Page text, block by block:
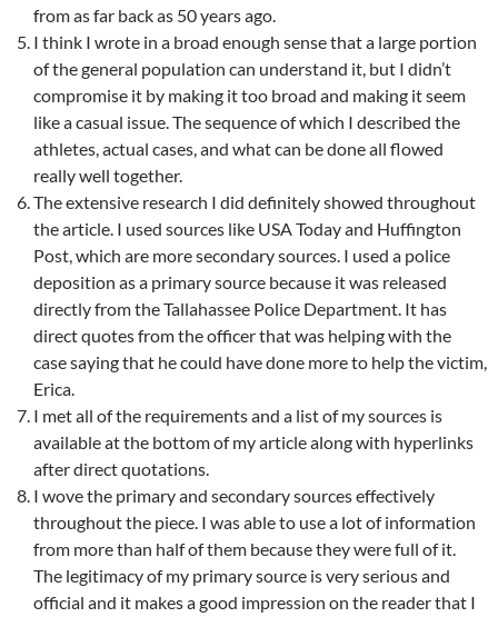
from as far back as 50 years ago.
I think I wrote in a broad enough sense that a large portion
of the general population can understand it, but I didn’t
compromise it by making it too broad and making it seem
like a casual issue. The sequence of which I described the
athletes, actual cases, and what can be done all flowed
really well together.
The extensive research I did definitely showed throughout
the article. I used sources like USA Today and Huffington
Post, which are more secondary sources. I used a police
deposition as a primary source because it was released
directly from the Tallahassee Police Department. It has
direct quotes from the officer that was helping with the
case saying that he could have done more to help the victim,
Erica.
I met all of the requirements and a list of my sources is
available at the bottom of my article along with hyperlinks
after direct quotations.
I wove the primary and secondary sources effectively
throughout the piece. I was able to use a lot of information
from more than half of them because they were full of it.
The legitimacy of my primary source is very serious and
official and it makes a good impression on the reader that I